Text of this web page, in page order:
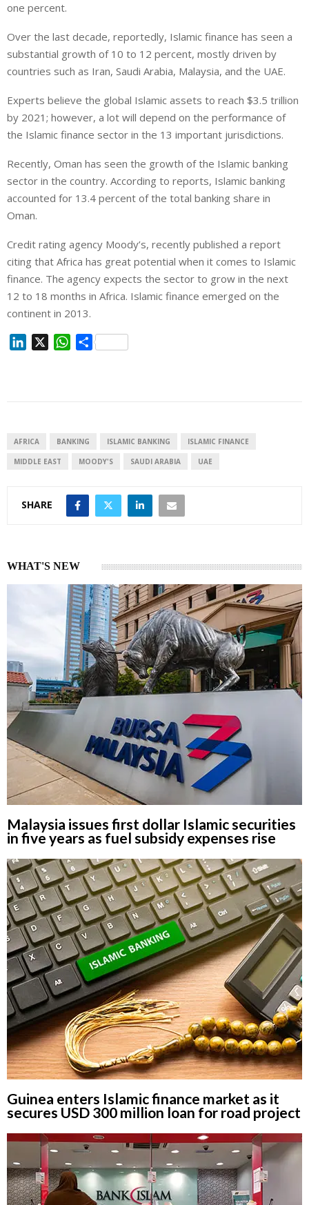
one percent.
Over the last decade, reportedly, Islamic finance has seen a
substantial growth of 10 to 12 percent, mostly driven by
countries such as Iran, Saudi Arabia, Malaysia, and the UAE.
Experts believe the global Islamic assets to reach $3.5 trillion
by 2021; however, a lot will depend on the performance of
the Islamic finance sector in the 13 important jurisdictions.
Recently, Oman has seen the growth of the Islamic banking
sector in the country. According to reports, Islamic banking
accounted for 13.4 percent of the total banking share in
Oman.
Credit rating agency Moody’s, recently published a report
citing that Africa has great potential when it comes to Islamic
finance. The agency expects the sector to grow in the next
12 to 18 months in Africa. Islamic finance emerged on the
continent in 2013.
I
n
W
p
S
AFRICA BANKING ISLAMIC BANKING ISLAMIC FINANCE
MIDDLE EAST MOODY'S SAUDI ARABIA UAE
SHARE
WHAT'S NEW
Malaysia issues first dollar Islamic securities
in five years as fuel subsidy expenses rise
Guinea enters Islamic finance market as it
secures USD 300 million loan for road project